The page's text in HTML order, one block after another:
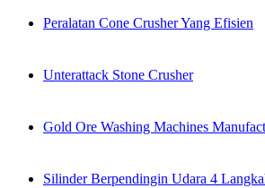
Peralatan Cone Crusher Yang Efisien
Unterattack Stone Crusher
Gold Ore Washing Machines
Silinder Berpendingin Udara 4